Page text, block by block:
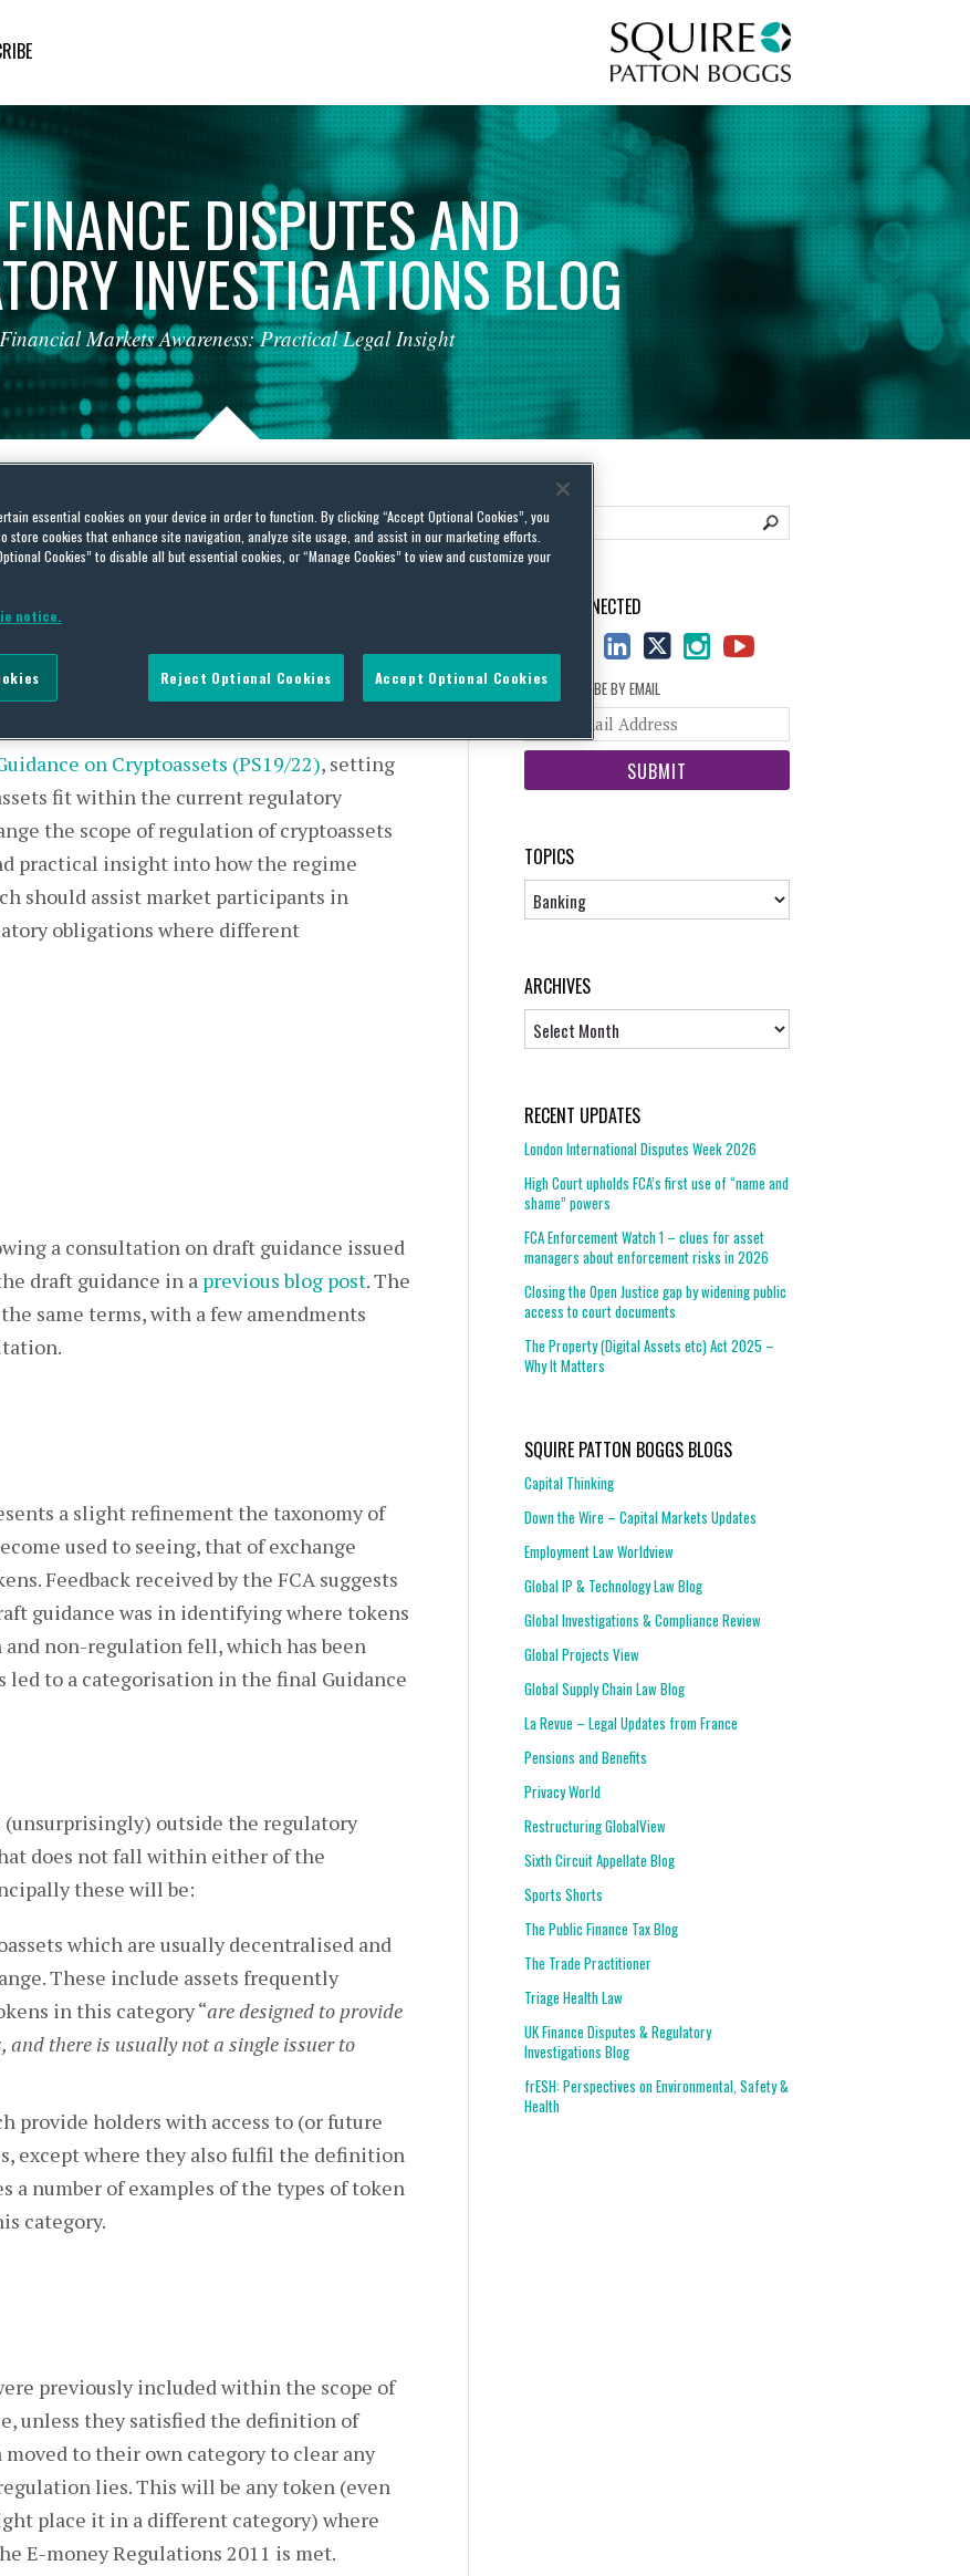
FINANCEDISPUTESAND
INVESTIGATIONSBLOG
Financial Markets Awareness: Practical Legal Insight
PUBLISHED
FCA Final Guidance
on Cryptoassets (PS19/22), setting
fit within the current regulatory
the scope of regulation of cryptoassets
practical insight into how the regime
should assist market participants in
obligations where different
a consultation on draft guidance issued
draft guidance in a previous blog post. The
same terms, with a few amendments
a slight refinement the taxonomy of
used to seeing, that of exchange
Feedback received by the FCA suggests
guidance was in identifying where tokens
non-regulation fell, which has been
led to a categorisation in the final Guidance
(unsurprisingly) outside the regulatory
does not fall within either of the
these will be:
which are usually decentralised and
These include assets frequently
in this category “are designed to provide
there is usually not a single issuer to
provide holders with access to (or future
except where they also fulfil the definition
a number of examples of the types of token
category.
previously included within the scope of
unless they satisfied the definition of
to their own category to clear any
lies. This will be any token (even
place it in a different category) where
E-money Regulations 2011 is met.
STAY CONNECTED
SUBSCRIBE BY EMAIL
website
TOPICS
Topics
ARCHIVES
RECENT UPDATES
London International Disputes Week 2026
High Court upholds FCA’s first use of “name and
shame” powers
FCA Enforcement Watch 1 – clues for asset
managers about enforcement risks in 2026
Closing the Open Justice gap by widening public
access to court documents
The Property (Digital Assets etc) Act 2025 –
Why It Matters
SQUIRE PATTON BOGGS BLOGS
Capital Thinking
Down the Wire – Capital Markets Updates
Employment Law Worldview
Global IP & Technology Law Blog
Global Investigations & Compliance Review
Global Projects View
Global Supply Chain Law Blog
La Revue – Legal Updates from France
Pensions and Benefits
Privacy World
Restructuring GlobalView
Sixth Circuit Appellate Blog
Sports Shorts
The Public Finance Tax Blog
The Trade Practitioner
Triage Health Law
UK Finance Disputes & Regulatory
Investigations Blog
frESH: Perspectives on Environmental, Safety &
Health
essential cookies on your device in order to function. By clicking “Accept Optional Cookies”, you
store cookies that enhance site navigation, analyze site usage, and assist in our marketing efforts.
Cookies” to disable all but essential cookies, or “Manage Cookies” to view and customize your
notice.
Reject Optional Cookies Accept Optional Cookies